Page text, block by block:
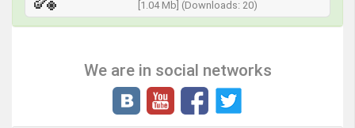
[1.04 Mb] (Downloads: 20)
We are in social networks